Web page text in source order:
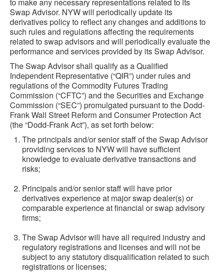
Swap Advisor. NYW will periodically update its
derivatives policy to reflect any changes and additions to
such rules and regulations affecting the requirements
related to swap advisors and will periodically evaluate the
performance and services provided by its Swap Advisor.
The Swap Advisor shall qualify as a Qualified
Independent Representative (“QIR”) under rules and
regulations of the Commodity Futures Trading
Commission (“CFTC”) and the Securities and Exchange
Commission (“SEC”) promulgated pursuant to the Dodd-
Frank Wall Street Reform and Consumer Protection Act
(the “Dodd-Frank Act”), as set forth below:
The principals and/or senior staff of the Swap Advisor
providing services to NYW will have sufficient
knowledge to evaluate derivative transactions and
risks;
Principals and/or senior staff will have prior
derivatives experience at major swap dealer(s) or
comparable experience at financial or swap advisory
firms;
The Swap Advisor will have all required industry and
regulatory registrations and licenses and will not be
subject to any statutory disqualification related to such
registrations or licenses;